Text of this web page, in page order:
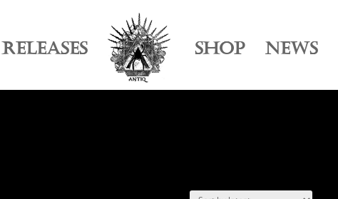
RELEASES SHOP NEWS